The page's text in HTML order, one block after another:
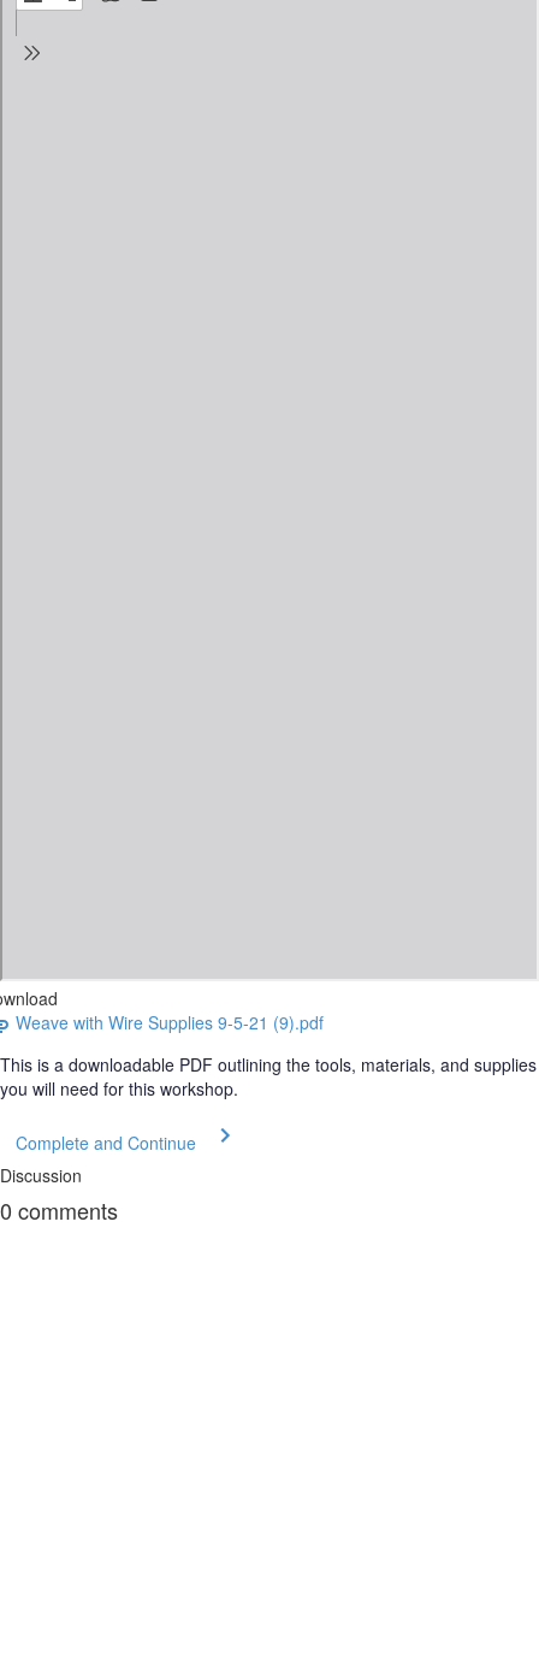
Weave with Wire Supplies 9-5-21 (9).pdf
This is a downloadable PDF outlining the tools, materials, and supplies
you will need for this workshop.
Complete and Continue
Discussion
0 comments